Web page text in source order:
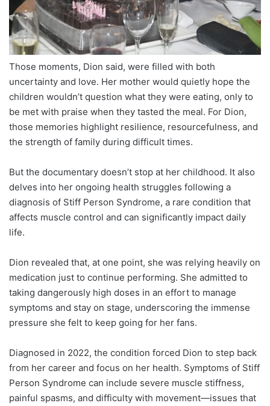
Those moments, Dion said, were filled with both
uncertainty and love. Her mother would quietly hope the
children wouldn’t question what they were eating, only to
be met with praise when they tasted the meal. For Dion,
those memories highlight resilience, resourcefulness, and
the strength of family during difficult times.
But the documentary doesn’t stop at her childhood. It also
delves into her ongoing health struggles following a
diagnosis of Stiff Person Syndrome, a rare condition that
affects muscle control and can significantly impact daily
life.
Dion revealed that, at one point, she was relying heavily on
medication just to continue performing. She admitted to
taking dangerously high doses in an effort to manage
symptoms and stay on stage, underscoring the immense
pressure she felt to keep going for her fans.
Diagnosed in 2022, the condition forced Dion to step back
from her career and focus on her health. Symptoms of Stiff
Person Syndrome can include severe muscle stiffness,
painful spasms, and difficulty with movement—issues that